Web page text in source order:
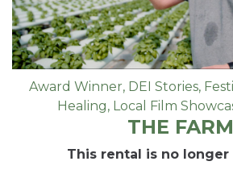
Award Winner, DEI Stories,
Healing, Local Film
THE FARM
This rental is no longer